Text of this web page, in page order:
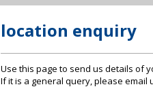
location enquiry
Use this page to send us details of
If it is a general query, please email